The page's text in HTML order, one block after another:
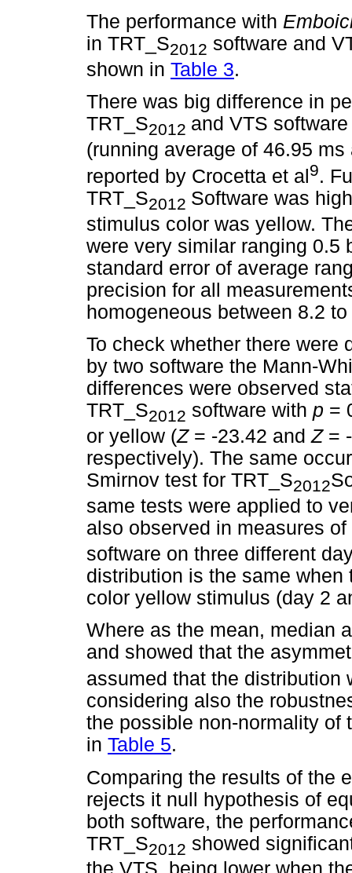
The performance with
in TRT_S2012 software and
shown in Table 3.
There was big difference in
TRT_S2012 and VTS
(running average of 46.95 ms
reported by Crocetta et al 9.
TRT_S2012 Software was
stimulus color was yellow.
were very similar ranging 0.5
standard error of average
precision for all
homogeneous between 8.2
To check whether there were
by two software the Mann-
differences were observed
TRT_S2012 software with p =
or yellow (Z = -23.42 andZ =
respectively). The same
Smirnov test for TRT_S2012
same tests were applied to
also observed in measures
software on three different
distribution is the same
color yellow stimulus (day 2
Where as the mean, median
and showed that the
assumed that the distribution
considering also the
the possible non-normality of
in Table 5.
Comparing the results of the
rejects it null hypothesis of
both software, the
TRT_S2012 showed